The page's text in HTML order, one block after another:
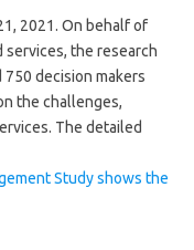
2021. On behalf of
services, the research
750 decision makers
the challenges,
The detailed
Study shows the